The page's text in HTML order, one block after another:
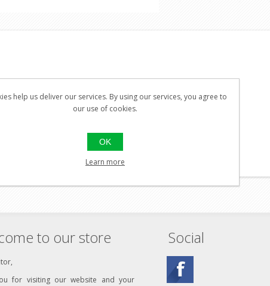
zipper pocket
to our store
for visiting our website and your
Social
help us deliver our services. By using our services, you agree to
our use of cookies.
OK
Learn more